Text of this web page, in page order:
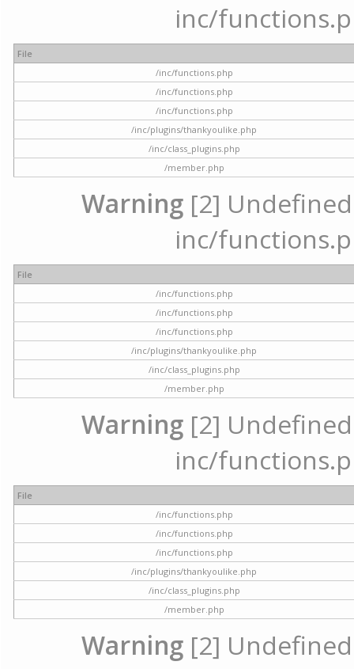
inc/
File
/inc/functions.php
/inc/functions.php
/inc/functions.php
/inc/plugins/thankyoulike.php
/inc/class_plugins.php
/member.php
Warning [2]
inc/
File
/inc/functions.php
/inc/functions.php
/inc/functions.php
/inc/plugins/thankyoulike.php
/inc/class_plugins.php
/member.php
Warning [2]
inc/
File
/inc/functions.php
/inc/functions.php
/inc/functions.php
/inc/plugins/thankyoulike.php
/inc/class_plugins.php
/member.php
Warning [2]